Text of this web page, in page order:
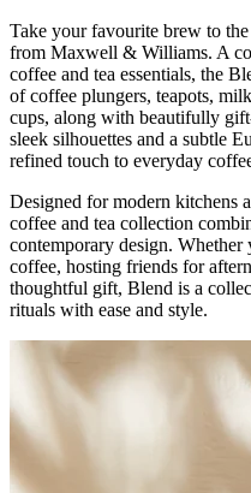
Take your favourite brew to
from Maxwell & Williams. A
coffee and tea essentials, the
of coffee plungers, teapots,
cups, along with beautifully
sleek silhouettes and a subtle
refined touch to everyday
Designed for modern kitchens
coffee and tea collection
contemporary design.
coffee, hosting friends for
thoughtful gift, Blend is a
rituals with ease and style.